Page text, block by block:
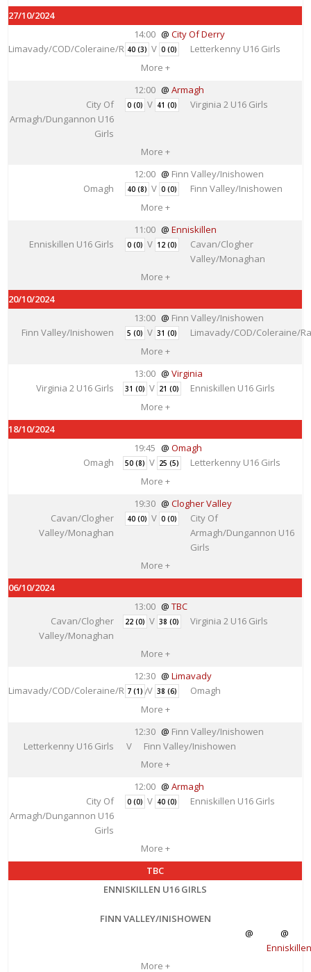
27/10/2024
14:00
City Of Derry
Limavady/COD/Coleraine/Rainey
40 (3) V 0 (0)
Letterkenny U16 Girls
More +
12:00
Armagh
City Of
Armagh/Dungannon U16
Girls
0 (0) V 41 (0) Virginia 2 U16 Girls
More +
12:00
Finn Valley/Inishowen
Omagh
40 (8) V 0 (0)
Finn Valley/Inishowen
More +
11:00
Enniskillen
Enniskillen U16 Girls
0 (0) V 12 (0)
Cavan/Clogher
Valley/Monaghan
More +
20/10/2024
13:00
Finn Valley/Inishowen
Finn Valley/Inishowen
5 (0) V 31 (0)
Limavady/COD/Coleraine/
More +
13:00
Virginia
Virginia 2 U16 Girls
31 (0) V 21 (0)
Enniskillen U16 Girls
More +
18/10/2024
19:45
Omagh
Omagh
50 (8) V 25 (5)
Letterkenny U16 Girls
More +
19:30
Clogher Valley
Cavan/Clogher
Valley/Monaghan
40 (0) V 0 (0)
City Of
Armagh/Dungannon U16
Girls
More +
06/10/2024
13:00
TBC
Cavan/Clogher
Valley/Monaghan
22 (0) V 38 (0) Virginia 2 U16 Girls
More +
12:30
Limavady
Limavady/COD/Coleraine/Rainey
7 (1) V 38 (6)
Omagh
More +
12:30
Finn Valley/Inishowen
Letterkenny U16 Girls
V
Finn Valley/Inishowen
More +
12:00
Armagh
City Of
Armagh/Dungannon U16
Girls
0 (0) V 40 (0) Enniskillen U16 Girls
More +
TBC
ENNISKILLEN U16 GIRLS
FINN VALLEY/INISHOWEN
More +